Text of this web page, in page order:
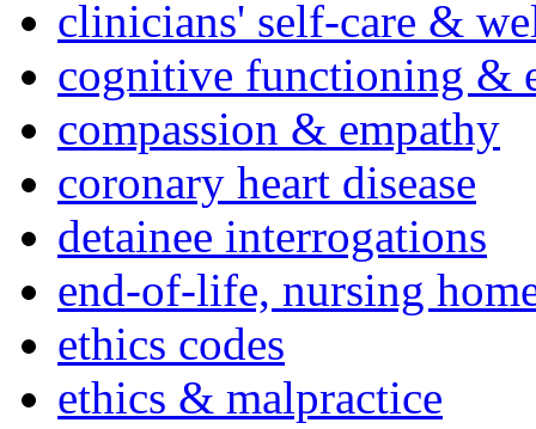
clinicians' self-care &
cognitive functioning &
compassion & empathy
coronary heart disease
detainee interrogations
end-of-life, nursing
ethics codes
ethics & malpractice